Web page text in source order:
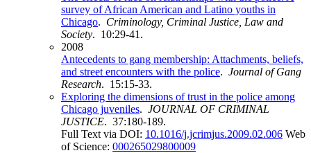
survey of African American and Latino youths in
Chicago. Criminology, Criminal Justice, Law and
Society. 10:29-41.
2008
Antecedents to gang membership: Attachments, beliefs,
and street encounters with the police. Journal of Gang
Research. 15:15-33.
Exploring the dimensions of trust in the police among
Chicago juveniles. JOURNAL OF CRIMINAL
JUSTICE. 37:180-189.
Full Text via DOI: 10.1016/j.jcrimjus.2009.02.006 Web
of Science: 000265029800009